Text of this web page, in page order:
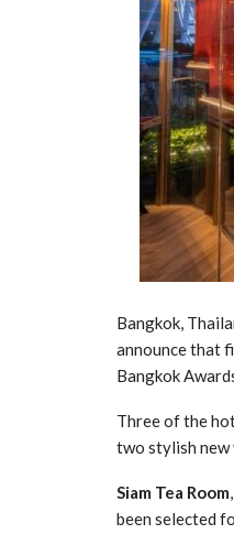
Bangkok,
announce that
Bangkok
Three of the
two stylish new
Siam Tea Room
been selected